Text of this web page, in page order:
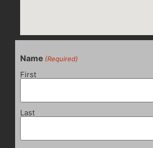
Name (Required)
First
Last